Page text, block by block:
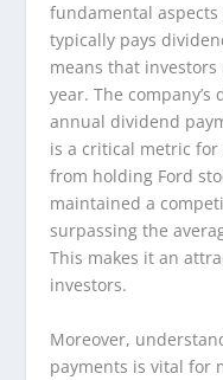
fundamental aspects
typically pays
means that
year. The
annual dividend
is a critical metric
from holding Ford
maintained a
surpassing the
This makes it an
investors.
Moreover,
payments is vital for